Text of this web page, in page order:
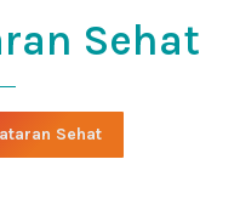
Sehat
Sehat